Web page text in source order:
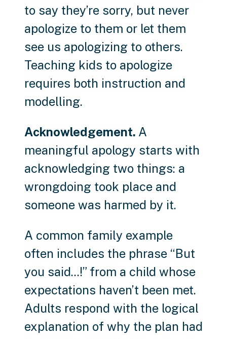
to say they’re sorry, but never
apologize to them or let them
see us apologizing to others.
Teaching kids to apologize
requires both instruction and
modelling.
Acknowledgement. A
meaningful apology starts with
acknowledging two things: a
wrongdoing took place and
someone was harmed by it.
A common family example
often includes the phrase “But
you said...!” from a child whose
expectations haven’t been met.
Adults respond with the logical
explanation of why the plan had